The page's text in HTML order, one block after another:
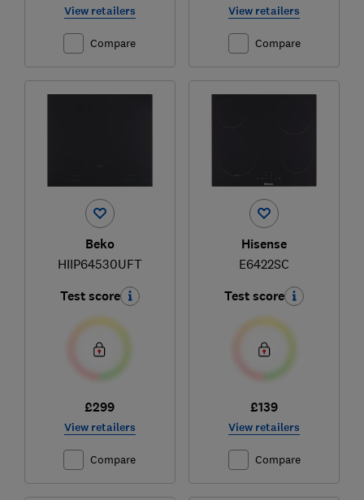
View retailers
Compare
View retailers
Compare
Beko
HIIP64530UFT
Test score
£299
View retailers
Compare
Hisense
E6422SC
Test score
£139
View retailers
Compare